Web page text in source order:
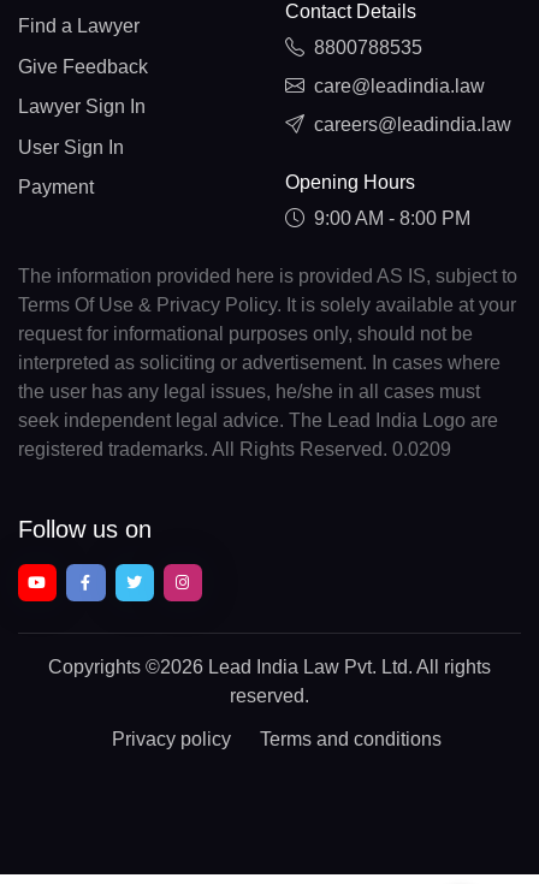
Find a Lawyer
Give Feedback
Lawyer Sign In
User Sign In
Payment
Contact Details
8800788535
care@leadindia.law
careers@leadindia.law
Opening Hours
9:00 AM - 8:00 PM
The information provided here is provided AS IS, subject to
Terms Of Use & Privacy Policy. It is solely available at your
request for informational purposes only, should not be
interpreted as soliciting or advertisement. In cases where
the user has any legal issues, he/she in all cases must
seek independent legal advice. The Lead India Logo are
registered trademarks. All Rights Reserved. 0.0209
Follow us on
Copyrights ©2026 Lead India Law Pvt. Ltd. All rights
reserved.
Privacy policy Terms and conditions